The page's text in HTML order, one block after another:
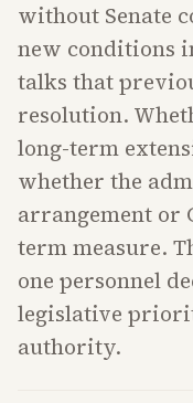
without Senate
new conditions
talks that
resolution.
long-term
whether the
arrangement or
term measure.
one personnel
legislative
authority.